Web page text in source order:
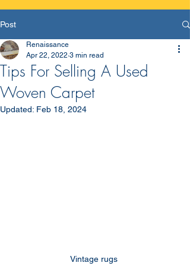
Post
Tips For Selling A Used
Woven Carpet
Renaissance
Apr 22, 2022 3 min read
Updated: Feb 18, 2024
Vintage rugs